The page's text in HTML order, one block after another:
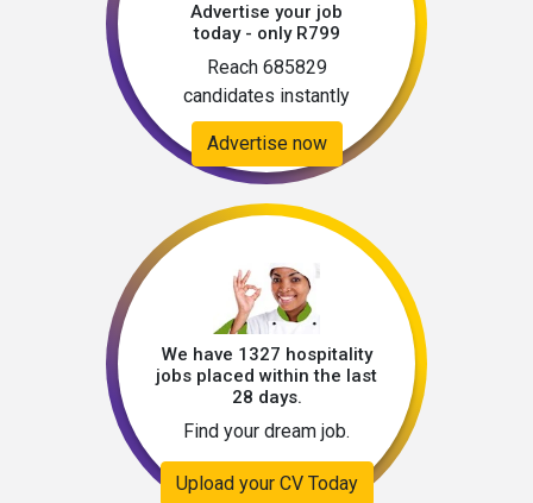
Advertise your job
today - only R799
Reach 685829
candidates instantly
Advertise now
We have 1327 hospitality
jobs placed within the last
28 days.
Find your dream job.
Upload your CV Today